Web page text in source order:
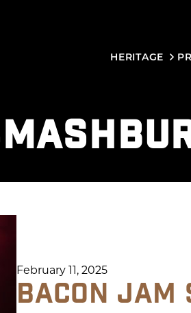
HERITAGE
February 11, 2025
BACON JAM